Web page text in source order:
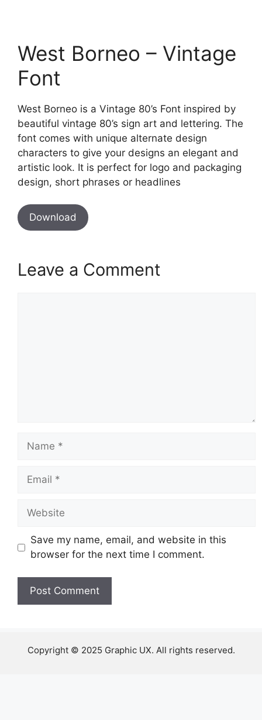
West Borneo – Vintage
Font
West Borneo is a Vintage 80’s Font inspired by
beautiful vintage 80’s sign art and lettering. The
font comes with unique alternate design
characters to give your designs an elegant and
artistic look. It is perfect for logo and packaging
design, short phrases or headlines
Download
Leave a Comment
Name
Email
Website
Save my name, email, and website in this
browser for the next time I comment.
Copyright © 2025 Graphic UX. All rights reserved.